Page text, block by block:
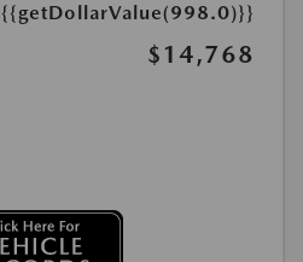
{{getDollarValue(998.0)}}
$14,768